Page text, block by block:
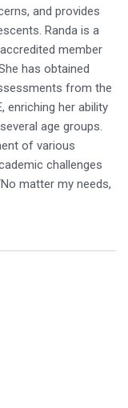
and provides
Randa is a
member
has obtained
from the
enriching her ability
age groups.
of various
challenges
matter my needs,